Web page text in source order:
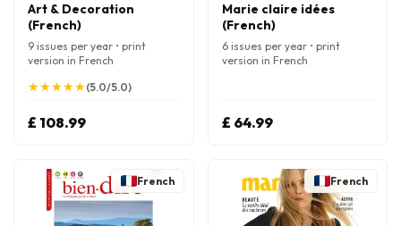
Art & Decoration
(French)
9 issues per year • print
version in French
★
★★
★★
★★
★★
★(5.0/5.0)
£ 108.99
Marie claire idées
(French)
6 issues per year • print
version in French
£ 64.99
French French